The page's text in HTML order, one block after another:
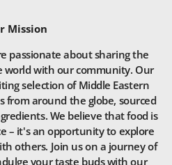
Mission
passionate about sharing the
world with our community. Our
selection of Middle Eastern
from around the globe, sourced
We believe that food is
– it's an opportunity to explore
others. Join us on a journey of
your taste buds with our